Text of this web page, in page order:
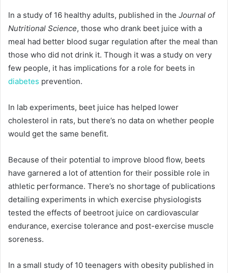
In a study of 16 healthy adults, published in the Journal of
Nutritional Science, those who drank beet juice with a
meal had better blood sugar regulation after the meal than
those who did not drink it. Though it was a study on very
few people, it has implications for a role for beets in
diabetes prevention.
In lab experiments, beet juice has helped lower
cholesterol in rats, but there’s no data on whether people
would get the same benefit.
Because of their potential to improve blood flow, beets
have garnered a lot of attention for their possible role in
athletic performance. There’s no shortage of publications
detailing experiments in which exercise physiologists
tested the effects of beetroot juice on cardiovascular
endurance, exercise tolerance and post-exercise muscle
soreness.
In a small study of 10 teenagers with obesity published in